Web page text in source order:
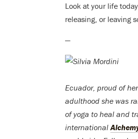
Look at your life
releasing, or leaving
—
Ecuador, proud of
adulthood she was
of yoga to heal and
international